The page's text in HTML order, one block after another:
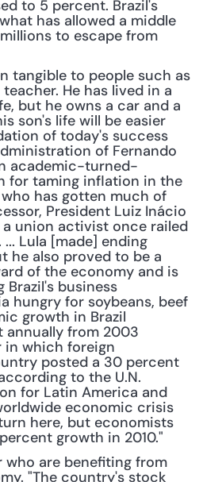
to 5 percent. Brazil's
has allowed a middle
to escape from
tangible to people such as
He has lived in a
but he owns a car and a
son's life will be easier
of today's success
of Fernando
academic-turned-
for taming inflation in the
has gotten much of
President Luiz Inácio
a union activist once railed
Lula [made] ending
he also proved to be a
of the economy and is
Brazil's business
hungry for soybeans, beef
growth in Brazil
annually from 2003
in which foreign
posted a 30 percent
to the U.N.
for Latin America and
economic crisis
here, but economists
growth in 2010."
are benefiting from
"The country's stock